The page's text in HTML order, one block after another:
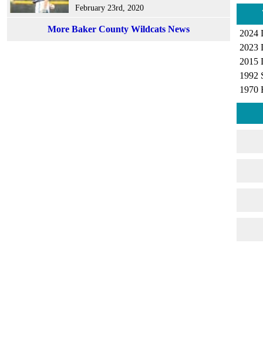
February 23rd, 2020
More Baker County Wildcats News
2024
2023
2015
1992
1970